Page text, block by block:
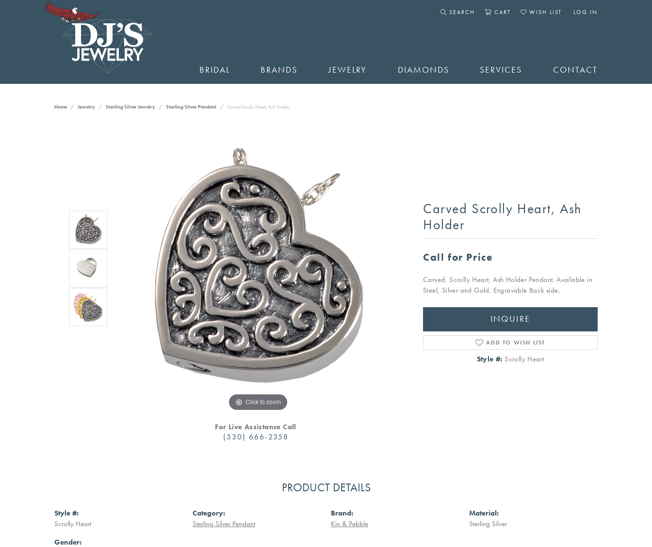
SEARCH
CART
WISH LIST
LOG IN
BRIDAL BRANDS JEWELRY DIAMONDS SERVICES CONTACT
Home Jewelry Sterling Silver Jewelry Sterling Silver Pendant Carved Scrolly Heart, Ash Holder
Click to zoom
For Live Assistance Call
(530) 666-2358
Carved Scrolly Heart, Ash
Holder
Call for Price
Carved, Scrolly Heart, Ash Holder Pendant. Available in
Steel, Silver and Gold. Engravable Back side.
INQUIRE
ADD TO WISH LIST
Style #: Scrolly Heart
PRODUCT DETAILS
Style #:
Scrolly Heart
Gender:
Category:
Sterling Silver Pendant
Brand:
Kin & Pebble
Material:
Sterling Silver